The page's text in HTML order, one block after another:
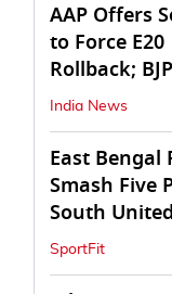
AAP Offers
to Force E20
Rollback;
'Start With
India News
East Bengal
Smash Five
South
Durand Cup
SportFit